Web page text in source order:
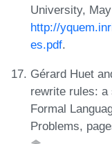
University,
http://
es.pdf.
Gérard Huet
rewrite rules: a
Formal
Problems,